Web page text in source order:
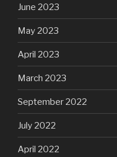
June 2023
May 2023
April 2023
March 2023
September 2022
July 2022
April 2022